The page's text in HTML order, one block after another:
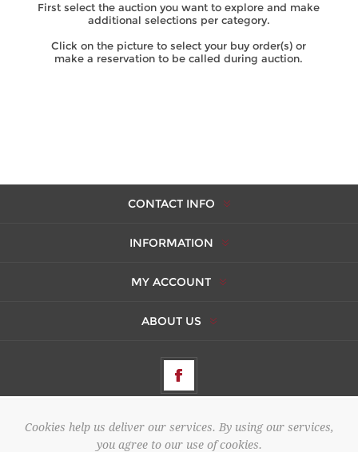
First select the auction you want to explore and make
additional selections per category.
Click on the picture to select your buy order(s) or
make a reservation to be called during auction.
CONTACT INFO
INFORMATION
MY ACCOUNT
ABOUT US
Copyright © 2026 AMBERES. All rights reserved.
Cookies help us deliver our services. By using our services,
you agree to our use of cookies.